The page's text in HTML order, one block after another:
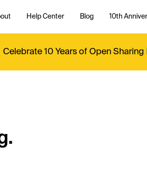
Help Center Blog 10th
Celebrate 10 Years of Open Sharing